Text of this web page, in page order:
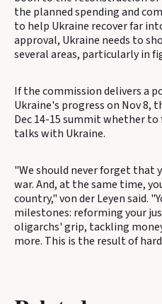
the planned spending and
to help Ukraine recover far
approval, Ukraine needs to
several areas, particularly in
If the commission delivers a
Ukraine's progress on Nov 8,
Dec 14-15 summit whether
talks with Ukraine.
"We should never forget that
war. And, at the same time,
country," von der Leyen said.
milestones: reforming your
oligarchs' grip, tackling
more. This is the result of